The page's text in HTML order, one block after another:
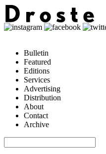
Bulletin
Featured
Editions
Services
Advertising
Distribution
About
Contact
Archive